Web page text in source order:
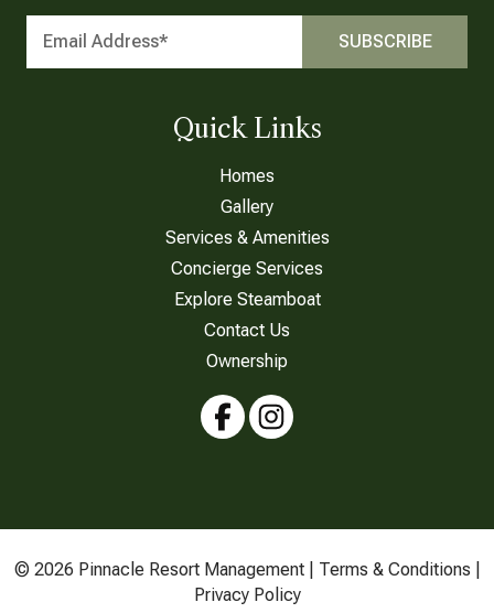
Quick Links
Homes
Gallery
Services & Amenities
Concierge Services
Explore Steamboat
Contact Us
Ownership
© 2026 Pinnacle Resort Management | Terms & Conditions
Privacy Policy